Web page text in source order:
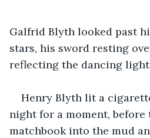
Galfrid Blyth looked past
stars, his sword resting
reflecting the dancing
Henry Blyth lit a
night for a moment,
matchbook into the mud